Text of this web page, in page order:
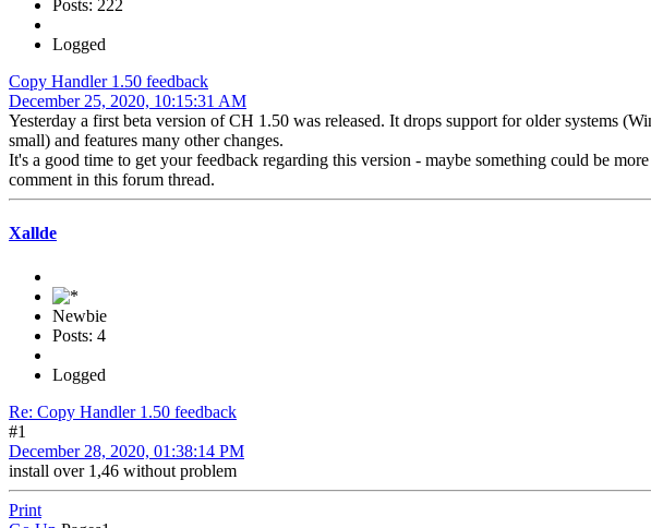
Posts: 222
Logged
Copy Handler 1.50 feedback
December 25, 2020, 10:15:31 AM
Yesterday a first beta version of CH 1.50 was released. It drops support for older systems
small) and features many other changes.
It's a good time to get your feedback regarding this version - maybe something could be
comment in this forum thread.
Xallde
Newbie
Posts: 4
Logged
Re: Copy Handler 1.50 feedback
#1
December 28, 2020, 01:38:14 PM
install over 1,46 without problem
Print